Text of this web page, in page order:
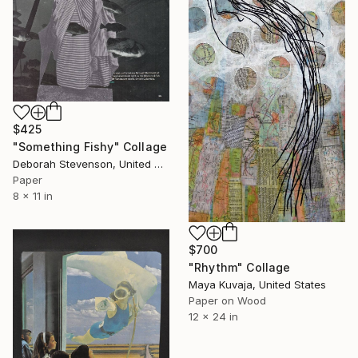
$425
"Something Fishy" Collage
Deborah Stevenson, United States
Paper
8 x 11 in
$700
"Rhythm" Collage
Maya Kuvaja, United States
Paper on Wood
12 x 24 in